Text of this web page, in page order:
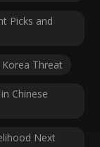
Picks and
Threat
Chinese
Next